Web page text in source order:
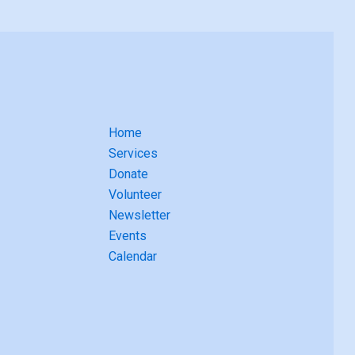
Home
Services
Donate
Volunteer
Newsletter
Events
Calendar